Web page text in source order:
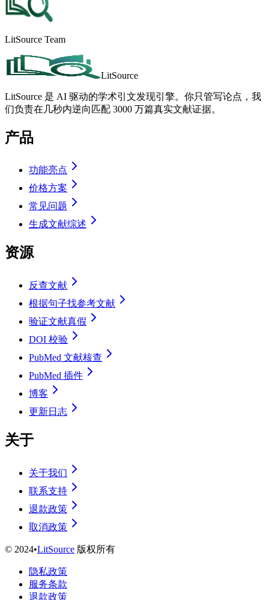
LitSource Team
LitSource
LitSource 是 AI 驱动的学术引文发现引擎。你只管写论点，我
们负责在几秒内逆向匹配 3000 万篇真实文献证据。
产品
功能亮点
价格方案
常见问题
生成文献综述
资源
反查文献
根据句子找参考文献
验证文献真假
DOI 校验
PubMed 文献核查
PubMed 插件
博客
更新日志
关于
关于我们
联系支持
退款政策
取消政策
© 2024•LitSource 版权所有
隐私政策
服务条款
退款政策